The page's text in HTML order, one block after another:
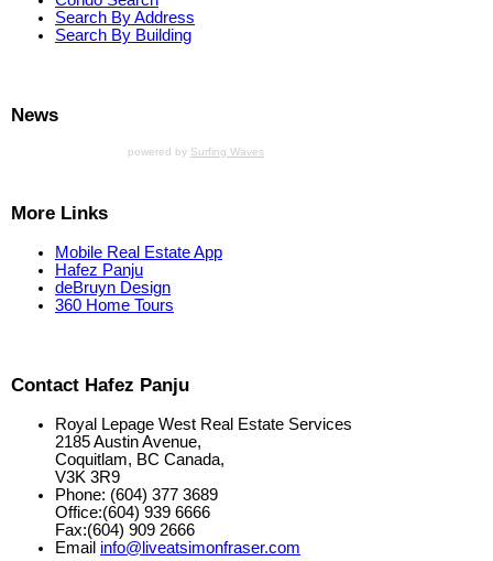
Search By Address
Search By Building
News
powered by Surfing Waves
More Links
Mobile Real Estate App
Hafez Panju
deBruyn Design
360 Home Tours
Contact Hafez Panju
Royal Lepage West Real Estate Services
2185 Austin Avenue,
Coquitlam, BC Canada,
V3K 3R9
Phone: (604) 377 3689
Office:(604) 939 6666
Fax:(604) 909 2666
Email info@liveatsimonfraser.com